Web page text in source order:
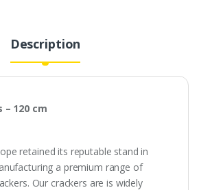
Description
120 cm
retained its reputable stand in
a premium range of
Our crackers are is widely